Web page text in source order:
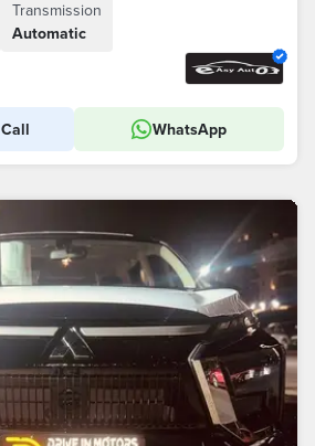
Transmission
Automatic
Call WhatsApp